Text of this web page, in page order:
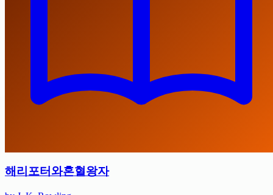
해리포터와혼혈왕자